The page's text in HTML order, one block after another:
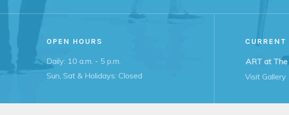
OPEN HOURS
Daily: 10 a.m. - 5 p.m.
Sun, Sat & Holidays: Closed
ART at The
Visit Gallery